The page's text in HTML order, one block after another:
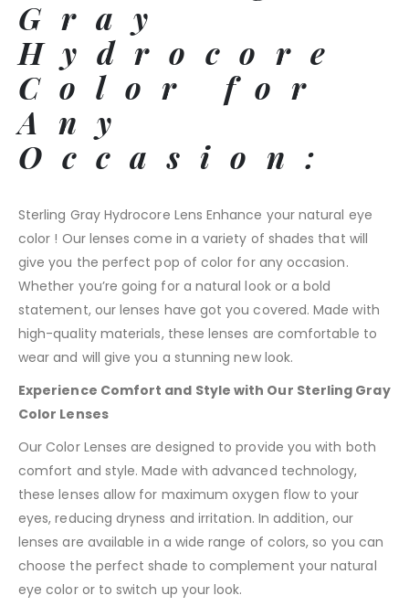
Gray
Hydrocore
Color for
Any
Occasion:
Sterling Gray Hydrocore Lens Enhance your natural eye
color ! Our lenses come in a variety of shades that will
give you the perfect pop of color for any occasion.
Whether you’re going for a natural look or a bold
statement, our lenses have got you covered. Made with
high-quality materials, these lenses are comfortable to
wear and will give you a stunning new look.
Experience Comfort and Style with Our Sterling Gray
Color Lenses
Our Color Lenses are designed to provide you with both
comfort and style. Made with advanced technology,
these lenses allow for maximum oxygen flow to your
eyes, reducing dryness and irritation. In addition, our
lenses are available in a wide range of colors, so you can
choose the perfect shade to complement your natural
eye color or to switch up your look.